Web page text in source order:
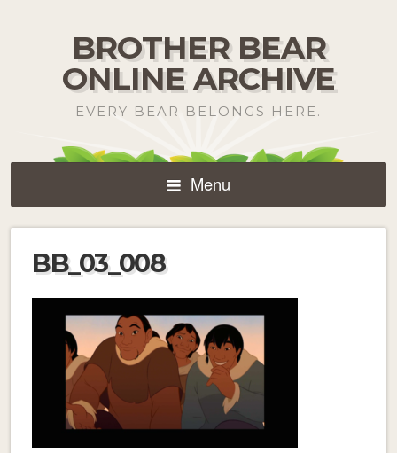
BROTHER BEAR
ONLINE ARCHIVE
EVERY BEAR BELONGS HERE.
Menu
BB_03_008